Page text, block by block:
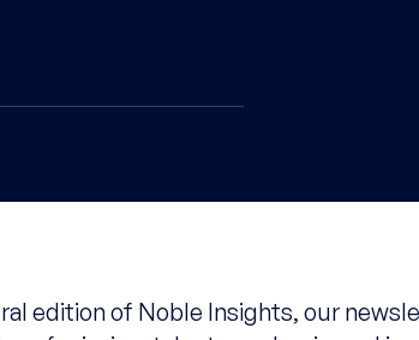
edition of Noble Insights, our